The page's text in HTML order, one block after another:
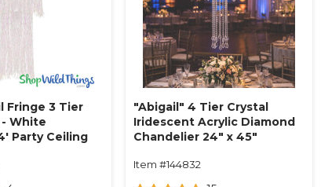
Fringe 3 Tier
- White
Party Ceiling
"Abigail" 4 Tier Crystal
Iridescent Acrylic Diamond
Chandelier 24" x 45"
Item #144832